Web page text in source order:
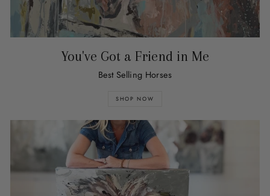
You've Got a Friend in Me
Best Selling Horses
SHOP NOW